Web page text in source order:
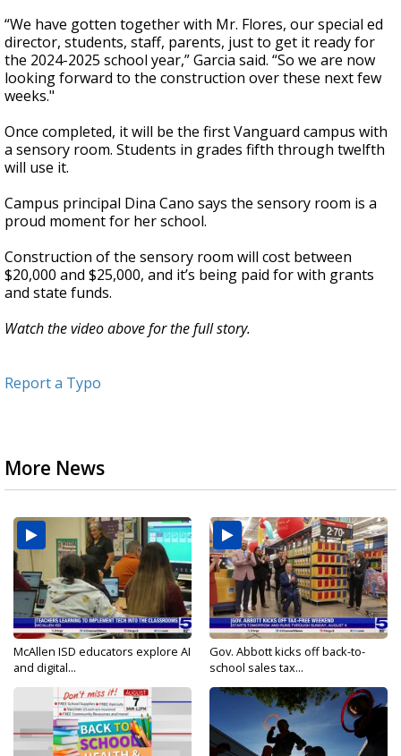
“We have gotten together with Mr. Flores, our special ed
director, students, staff, parents, just to get it ready for
the 2024-2025 school year,” Garcia said. “So we are now
looking forward to the construction over these next few
weeks."
Once completed, it will be the first Vanguard campus with
a sensory room. Students in grades fifth through twelfth
will use it.
Campus principal Dina Cano says the sensory room is a
proud moment for her school.
Construction of the sensory room will cost between
$20,000 and $25,000, and it’s being paid for with grants
and state funds.
Watch the video above for the full story.
Report a Typo
More News
McAllen ISD educators explore AI
and digital...
Gov. Abbott kicks off back-to-
school sales tax...